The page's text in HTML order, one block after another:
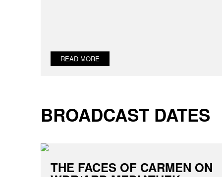
READ MORE
BROADCAST DATES
THE FACES OF CARMEN ON